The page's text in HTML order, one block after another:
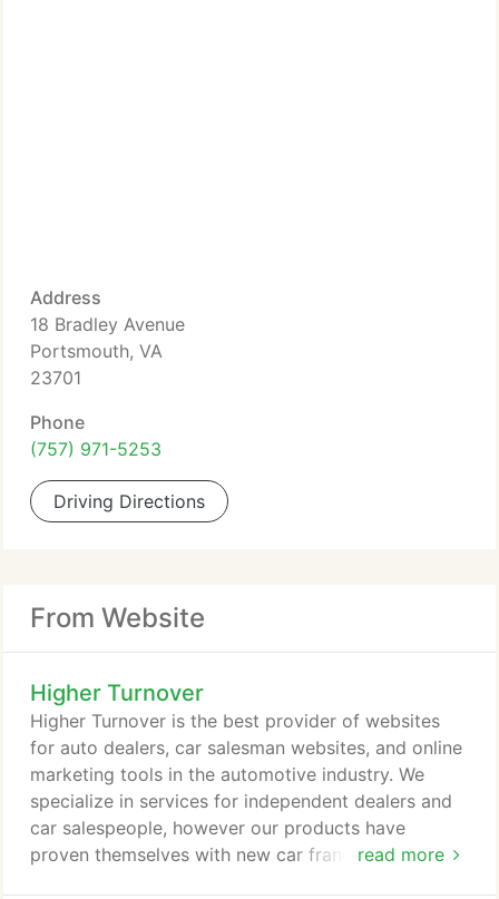
Address
18 Bradley Avenue
Portsmouth, VA
23701
Phone
(757) 971-5253
Driving Directions
From Website
Higher Turnover
read more
Higher Turnover is the best provider of websites
for auto dealers, car salesman websites, and online
marketing tools in the automotive industry. We
specialize in services for independent dealers and
car salespeople, however our products have
proven themselves with new car franchises across